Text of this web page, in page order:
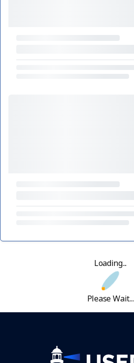
Loading...
Please Wait...